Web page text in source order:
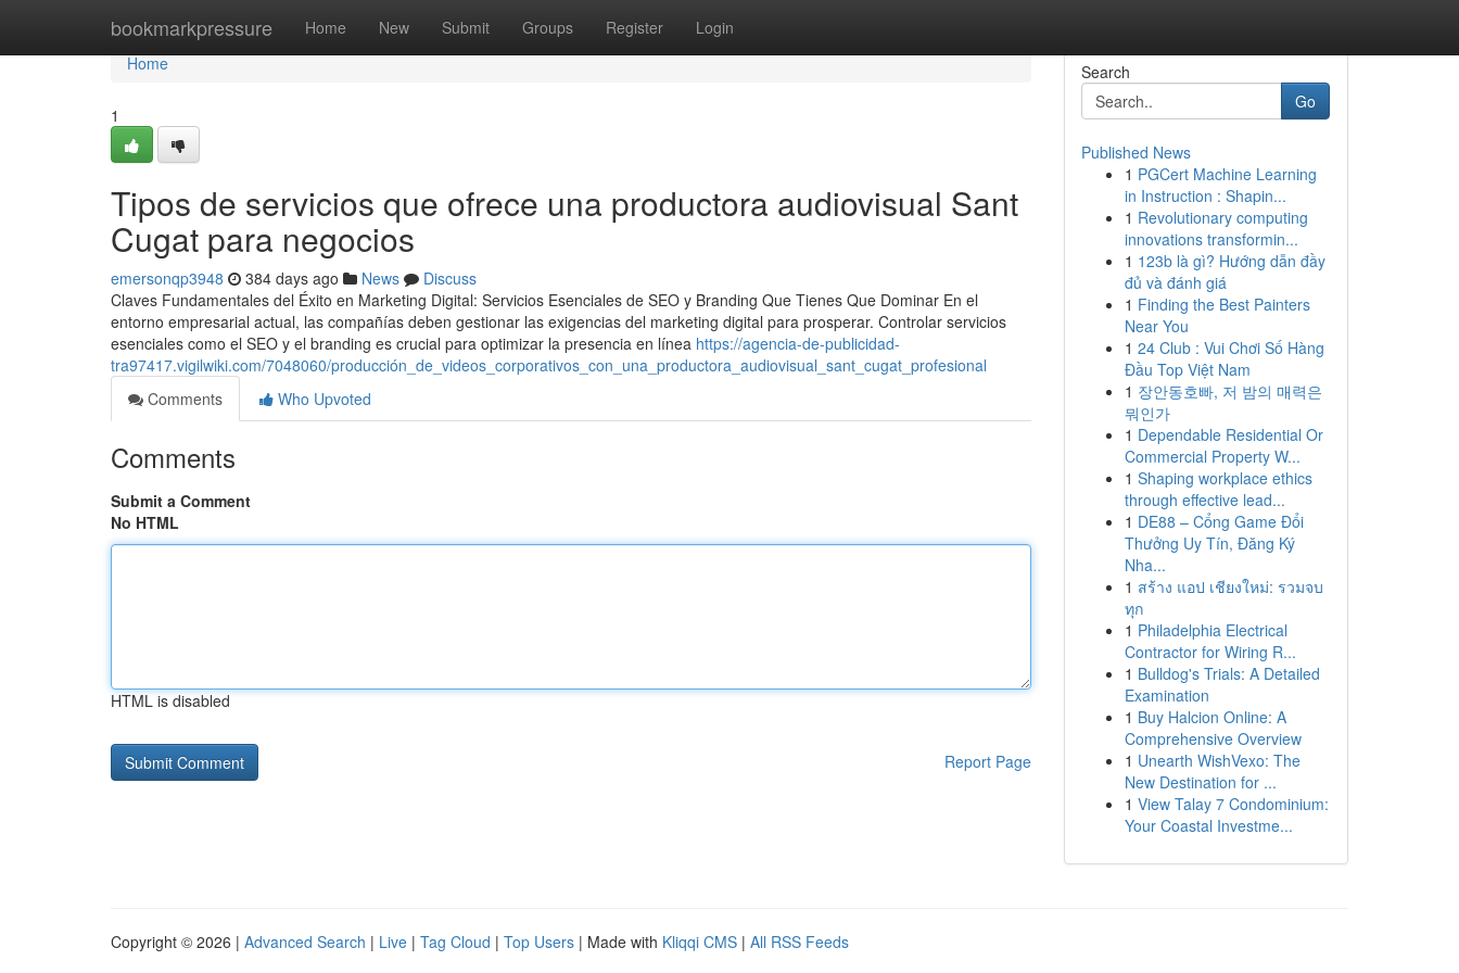
bookmarkpressure Home New Submit Groups Register Login
Home
Home
1
Tipos de servicios que ofrece una productora audiovisual Sant
Cugat para negocios
emersonqp3948 384 days ago News
Discuss
Claves Fundamentales del Éxito en Marketing Digital: Servicios Esenciales de SEO y Branding Que Tienes Que Dominar En el
entorno empresarial actual, las compañías deben gestionar las exigencias del marketing digital para prosperar. Controlar servicios
esenciales como el SEO y el branding es crucial para optimizar la presencia en línea https://agencia-de-publicidad-
tra97417.vigilwiki.com/7048060/producción_de_videos_corporativos_con_una_productora_audiovisual_sant_cugat_profesional
Comments
Who Upvoted
Comments
Submit a Comment
No HTML
HTML is disabled
Report Page
Search
Go
Published News
1 PGCert Machine Learning
in Instruction : Shapin...
1 Revolutionary computing
innovations transformin...
1 123b là gì? Hướng dẫn đầy
đủ và đánh giá
1 Finding the Best Painters
Near You
1 24 Club : Vui Chơi Số Hàng
Đầu Top Việt Nam
1 장안동호빠, 저 밤의 매력은
뭐인가
1 Dependable Residential Or
Commercial Property W...
1 Shaping workplace ethics
through effective lead...
1 DE88 – Cổng Game Đổi
Thưởng Uy Tín, Đăng Ký
Nha...
1 สร้าง แอป เชียงใหม่: รวมจบ
ทุก
1 Philadelphia Electrical
Contractor for Wiring R...
1 Bulldog's Trials: A Detailed
Examination
1 Buy Halcion Online: A
Comprehensive Overview
1 Unearth WishVexo: The
New Destination for ...
1 View Talay 7 Condominium:
Your Coastal Investme...
Copyright © 2026 | Advanced Search | Live | Tag Cloud | Top Users | Made with Kliqqi CMS | All RSS Feeds